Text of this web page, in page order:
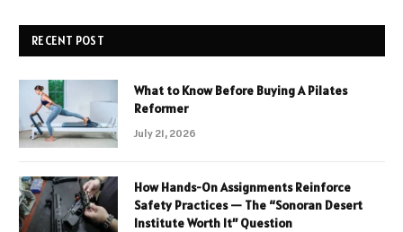
RECENT POST
What to Know Before Buying A Pilates
Reformer
July 21, 2026
How Hands-On Assignments Reinforce
Safety Practices — The “Sonoran Desert
Institute Worth It” Question